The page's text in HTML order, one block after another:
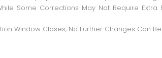
Some Corrections May Not Require Extra
Window Closes, No Further Changes Can